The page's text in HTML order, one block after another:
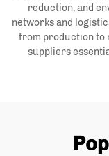
reduction, and
networks and
from production to
suppliers